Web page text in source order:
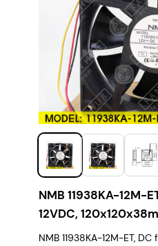
NMB 11938KA-12M-
12VDC,
NMB 11938KA-12M-ET,